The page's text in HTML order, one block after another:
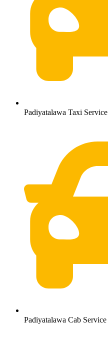
Padiyatalawa Taxi Service
Padiyatalawa Cab Service